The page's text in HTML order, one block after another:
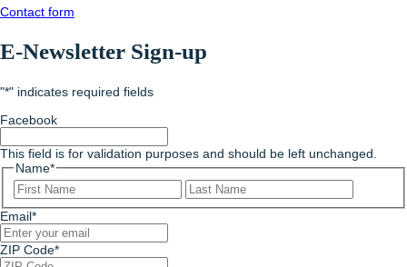
Contact form
E-Newsletter Sign-up
"*" indicates required fields
Facebook
This field is for validation purposes and should be left unchanged.
Name*
First
Email*
ZIP Code*